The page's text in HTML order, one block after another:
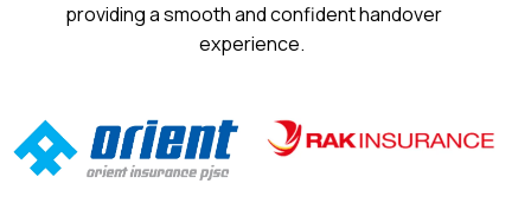
providing a smooth and confident handover
experience.